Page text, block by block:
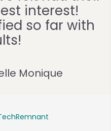
interest!
so far with
Monique